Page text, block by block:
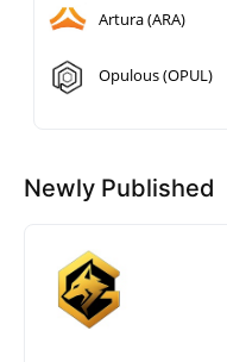
Artura (ARA)
Opulous (OPUL)
Newly Published